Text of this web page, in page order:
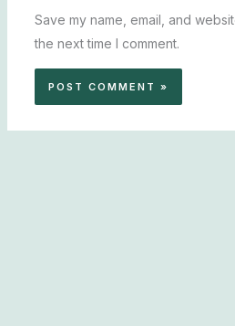
Save my name, email, and
the next time I comment.